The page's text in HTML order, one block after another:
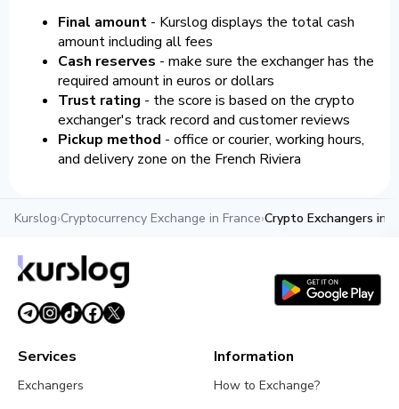
Final amount - Kurslog displays the total cash
amount including all fees
Cash reserves - make sure the exchanger has the
required amount in euros or dollars
Trust rating - the score is based on the crypto
exchanger's track record and customer reviews
Pickup method - office or courier, working hours,
and delivery zone on the French Riviera
Kurslog›Cryptocurrency Exchange in France›Crypto Exchangers in
Services
Exchangers
Information
How to Exchange?